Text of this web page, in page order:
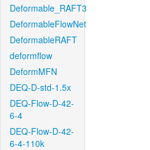
Deformable_RAFT3
DeformableFlowNet
DeformableRAFT
deformflow
DeformMFN
DEQ-D-std-1.5x
DEQ-Flow-D-42-
6-4
DEQ-Flow-D-42-
6-4-110k